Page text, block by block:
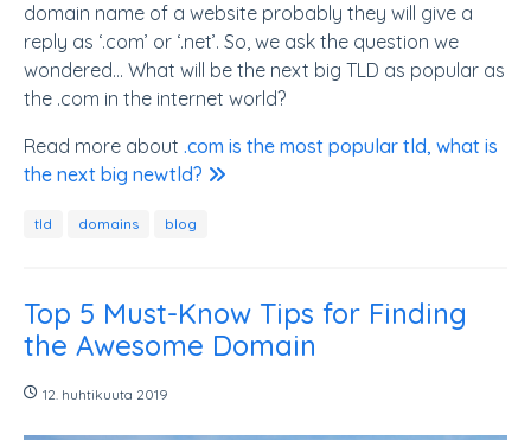
domain name of a website probably they will give a
reply as ‘.com’ or ‘.net’. So, we ask the question we
wondered... What will be the next big TLD as popular as
the .com in the internet world?
Read more about .com is the most popular tld, what is
the next big newtld?
tld domains blog
Top 5 Must-Know Tips for Finding
the Awesome Domain
12. huhtikuuta 2019